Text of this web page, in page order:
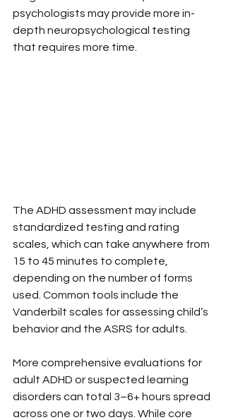
psychologists may provide more in-
depth neuropsychological testing
that requires more time.
The ADHD assessment may include
standardized testing and rating
scales, which can take anywhere from
15 to 45 minutes to complete,
depending on the number of forms
used. Common tools include the
Vanderbilt scales for assessing child’s
behavior and the ASRS for adults.
More comprehensive evaluations for
adult ADHD or suspected learning
disorders can total 3–6+ hours spread
across one or two days. While core